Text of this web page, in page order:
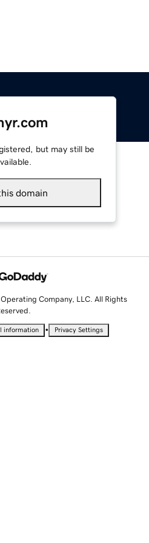
but may still be
domain
Company, LLC. All Rights
information • Privacy Settings